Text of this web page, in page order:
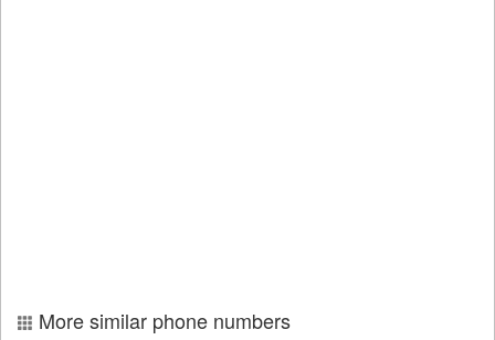
More similar phone numbers